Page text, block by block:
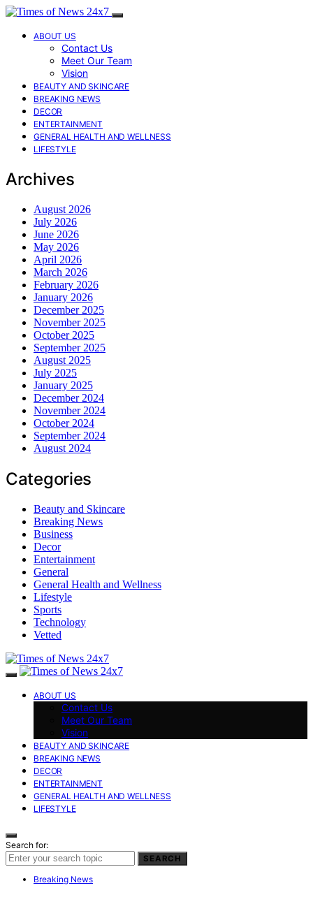
ABOUT US
Contact Us
Meet Our Team
Vision
BEAUTY AND SKINCARE
BREAKING NEWS
DECOR
ENTERTAINMENT
GENERAL HEALTH AND WELLNESS
LIFESTYLE
Archives
August 2026
July 2026
June 2026
May 2026
April 2026
March 2026
February 2026
January 2026
December 2025
November 2025
October 2025
September 2025
August 2025
July 2025
January 2025
December 2024
November 2024
October 2024
September 2024
August 2024
Categories
Beauty and Skincare
Breaking News
Business
Decor
Entertainment
General
General Health and Wellness
Lifestyle
Sports
Technology
Vetted
ABOUT US
Contact Us
Meet Our Team
Vision
BEAUTY AND SKINCARE
BREAKING NEWS
DECOR
ENTERTAINMENT
GENERAL HEALTH AND WELLNESS
LIFESTYLE
Search for:
SEARCH
Breaking News